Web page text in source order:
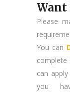
Want
Please
You can
can
you